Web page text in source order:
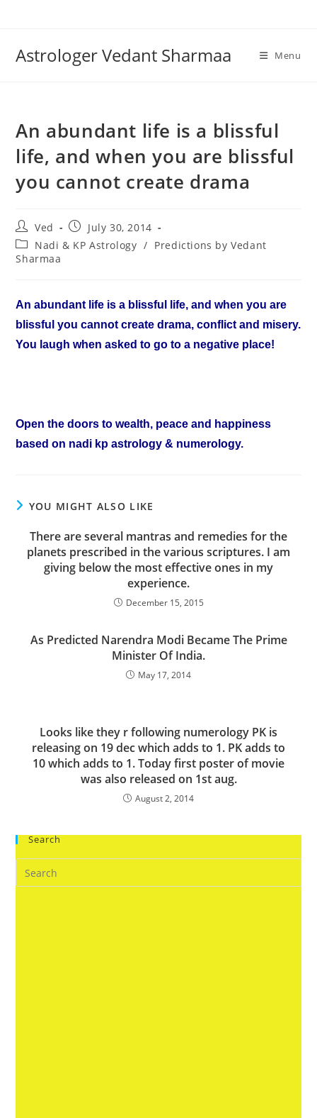
Astrologer Vedant Sharmaa Menu
An abundant life is a blissful
life, and when you are blissful
you cannot create drama
Post
author:
Ved
Post
published:
July 30, 2014
Post
category:
Nadi & KP Astrology / Predictions by Vedant
Sharmaa
An abundant life is a blissful life, and when you are
blissful you cannot create drama, conflict and misery.
You laugh when asked to go to a negative place!
Open the doors to wealth, peace and happiness
based on nadi kp astrology & numerology.
YOU MIGHT ALSO LIKE
There are several mantras and remedies for the
planets prescribed in the various scriptures. I am
giving below the most effective ones in my
experience.
December 15, 2015
As Predicted Narendra Modi Became The Prime
Minister Of India.
May 17, 2014
Looks like they r following numerology PK is
releasing on 19 dec which adds to 1. PK adds to
10 which adds to 1. Today first poster of movie
was also released on 1st aug.
August 2, 2014
Search